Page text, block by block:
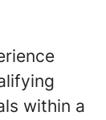
within a